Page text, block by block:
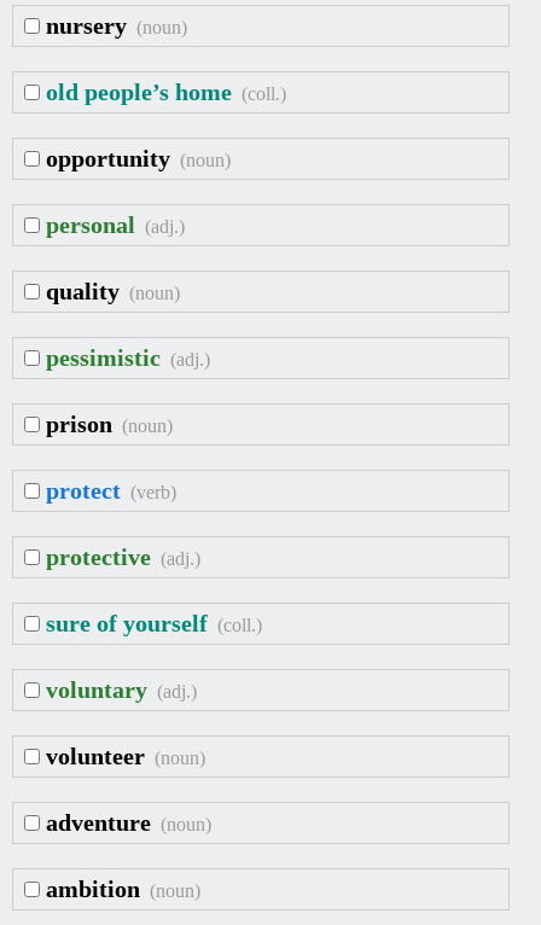
nursery (noun)
old people’s home (coll.)
opportunity (noun)
personal (adj.)
quality (noun)
pessimistic (adj.)
prison (noun)
protect (verb)
protective (adj.)
sure of yourself (coll.)
voluntary (adj.)
volunteer (noun)
adventure (noun)
ambition (noun)